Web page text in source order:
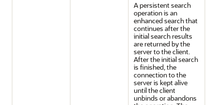
A persistent search
operation is an
enhanced search that
continues after the
initial search results
are returned by the
server to the client.
After the initial search
is finished, the
connection to the
server is kept alive
until the client
unbinds or abandons